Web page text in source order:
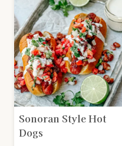
Sonoran Style Hot
Dogs